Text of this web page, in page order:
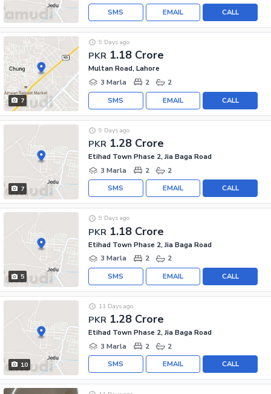
CALL
EMAIL
SMS
7
PKR 1.18 Crore
9 Days ago
Multan Road, Lahore
3 Marla
2 2
CALL
EMAIL
SMS
7
PKR 1.28 Crore
9 Days ago
Etihad Town Phase 2, Jia Baga Road
3 Marla
2 2
CALL
EMAIL
SMS
5
PKR 1.18 Crore
9 Days ago
Etihad Town Phase 2, Jia Baga Road
3 Marla
2 2
CALL
EMAIL
SMS
10
PKR 1.28 Crore
11 Days ago
Etihad Town Phase 2, Jia Baga Road
3 Marla
2 2
CALL
EMAIL
SMS